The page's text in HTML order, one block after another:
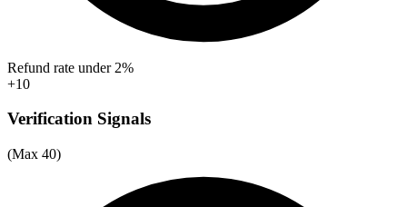
Refund rate under 2%
+10
Verification Signals
(Max 40)